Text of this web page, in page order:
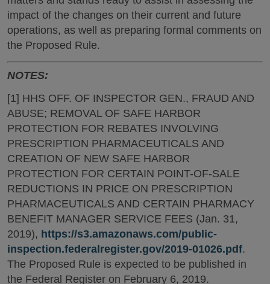
impact of the changes on their current and future
operations, as well as preparing formal comments on
the Proposed Rule.
NOTES:
[1] HHS OFF. OF INSPECTOR GEN., FRAUD AND
ABUSE; REMOVAL OF SAFE HARBOR
PROTECTION FOR REBATES INVOLVING
PRESCRIPTION PHARMACEUTICALS AND
CREATION OF NEW SAFE HARBOR
PROTECTION FOR CERTAIN POINT-OF-SALE
REDUCTIONS IN PRICE ON PRESCRIPTION
PHARMACEUTICALS AND CERTAIN PHARMACY
BENEFIT MANAGER SERVICE FEES (Jan. 31,
2019), https://s3.amazonaws.com/public-
inspection.federalregister.gov/2019-01026.pdf.
The Proposed Rule is expected to be published in
the Federal Register on February 6, 2019.